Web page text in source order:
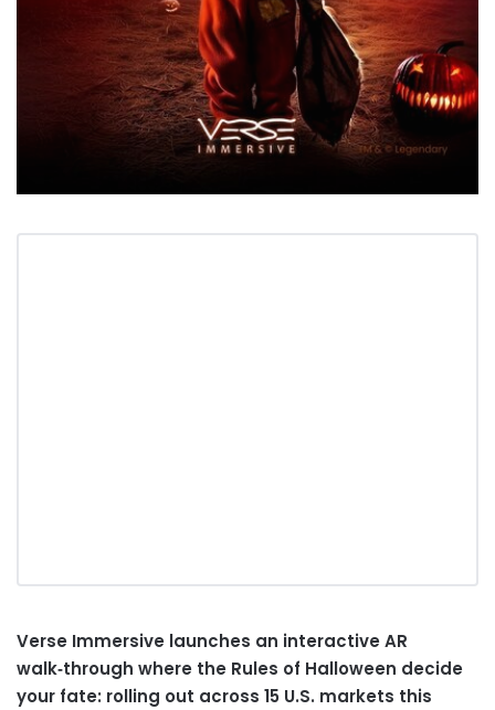
Verse Immersive launches an interactive AR
walk‑through where the Rules of Halloween decide
your fate: rolling out across 15 U.S. markets this